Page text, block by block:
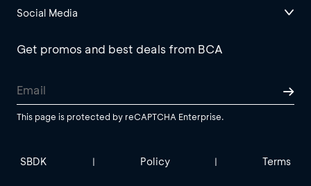
Social Media
Get promos and best deals from BCA
This page is protected by reCAPTCHA Enterprise.
SBDK | Policy | Terms